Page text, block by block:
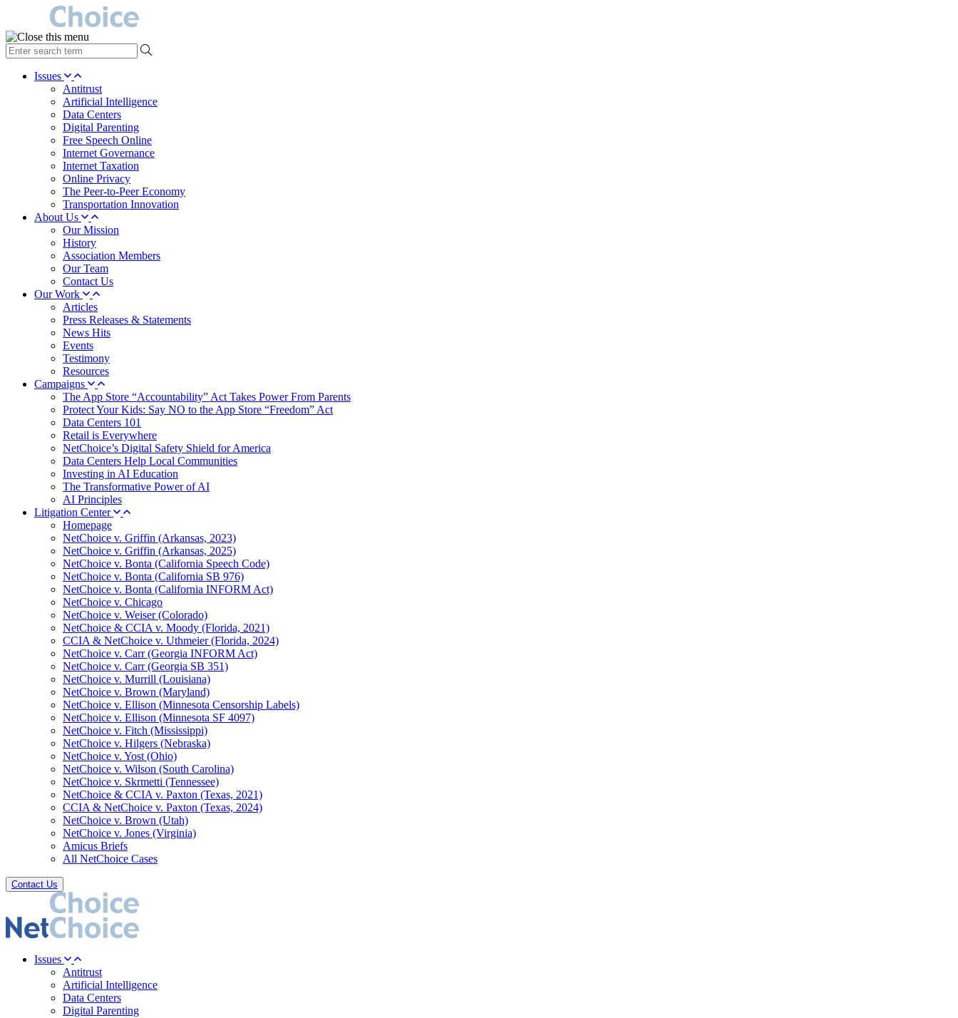
type
your
search Issues
Antitrust
Artificial Intelligence
Data Centers
Digital Parenting
Free Speech Online
Internet Governance
Internet Taxation
Online Privacy
The Peer-to-Peer Economy
Transportation Innovation
About Us
Our Mission
History
Association Members
Our Team
Contact Us
Our Work
Articles
Press Releases & Statements
News Hits
Events
Testimony
Resources
Campaigns
The App Store “Accountability” Act Takes Power From Parents
Protect Your Kids: Say NO to the App Store “Freedom” Act
Data Centers 101
Retail is Everywhere
NetChoice’s Digital Safety Shield for America
Data Centers Help Local Communities
Investing in AI Education
The Transformative Power of AI
AI Principles
Litigation Center
Homepage
NetChoice v. Griffin (Arkansas, 2023)
NetChoice v. Griffin (Arkansas, 2025)
NetChoice v. Bonta (California Speech Code)
NetChoice v. Bonta (California SB 976)
NetChoice v. Bonta (California INFORM Act)
NetChoice v. Chicago
NetChoice v. Weiser (Colorado)
NetChoice & CCIA v. Moody (Florida, 2021)
CCIA & NetChoice v. Uthmeier (Florida, 2024)
NetChoice v. Carr (Georgia INFORM Act)
NetChoice v. Carr (Georgia SB 351)
NetChoice v. Murrill (Louisiana)
NetChoice v. Brown (Maryland)
NetChoice v. Ellison (Minnesota Censorship Labels)
NetChoice v. Ellison (Minnesota SF 4097)
NetChoice v. Fitch (Mississippi)
NetChoice v. Hilgers (Nebraska)
NetChoice v. Yost (Ohio)
NetChoice v. Wilson (South Carolina)
NetChoice v. Skrmetti (Tennessee)
NetChoice & CCIA v. Paxton (Texas, 2021)
CCIA & NetChoice v. Paxton (Texas, 2024)
NetChoice v. Brown (Utah)
NetChoice v. Jones (Virginia)
Amicus Briefs
All NetChoice Cases
Contact Us
Issues
Antitrust
Artificial Intelligence
Data Centers
Digital Parenting